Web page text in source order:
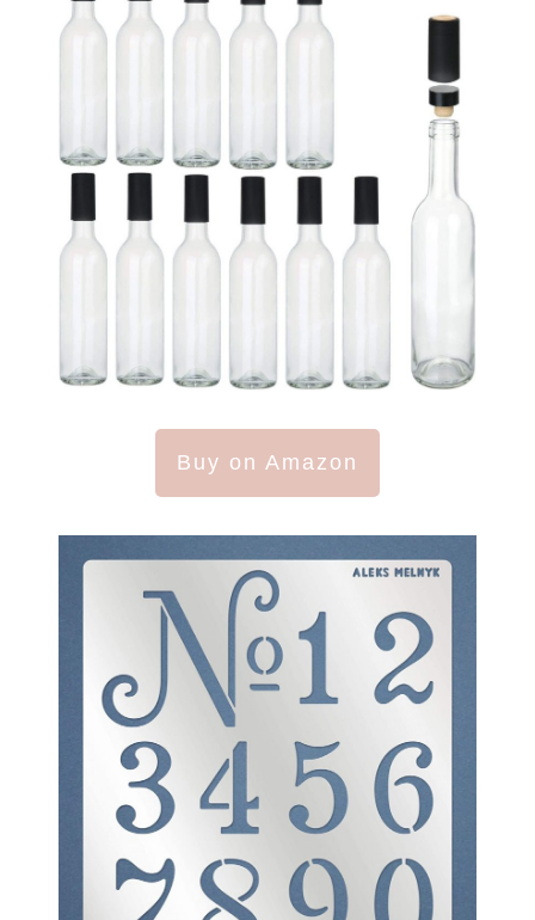
Buy on Amazon